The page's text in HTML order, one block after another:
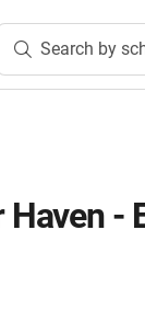
Search by
-